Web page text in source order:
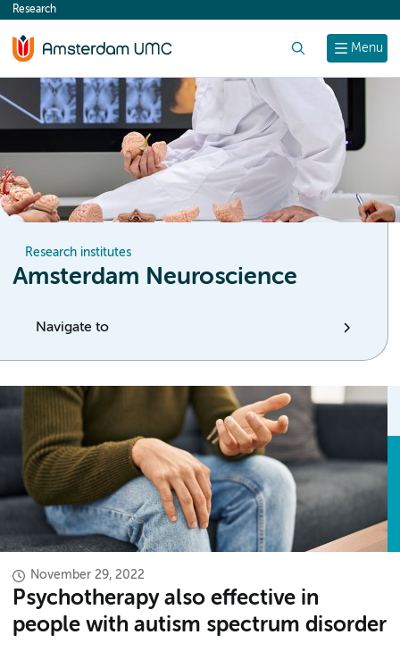
content
Menu
Research
Research institutes
Amsterdam Neuroscience
Navigate to
November 29, 2022
Psychotherapy also effective in
people with autism spectrum disorder